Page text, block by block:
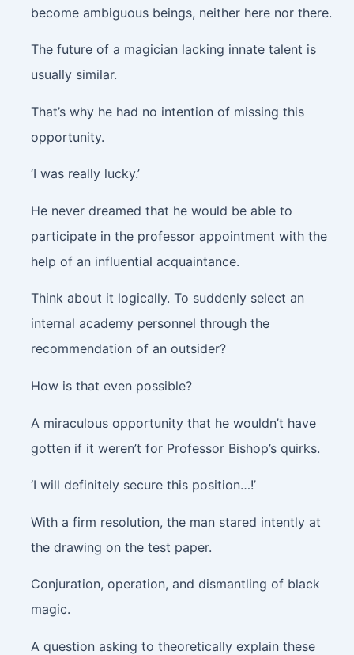
become ambiguous beings, neither here nor there.
The future of a magician lacking innate talent is
usually similar.
That’s why he had no intention of missing this
opportunity.
‘I was really lucky.’
He never dreamed that he would be able to
participate in the professor appointment with the
help of an influential acquaintance.
Think about it logically. To suddenly select an
internal academy personnel through the
recommendation of an outsider?
How is that even possible?
A miraculous opportunity that he wouldn’t have
gotten if it weren’t for Professor Bishop’s quirks.
‘I will definitely secure this position…!’
With a firm resolution, the man stared intently at
the drawing on the test paper.
Conjuration, operation, and dismantling of black
magic.
A question asking to theoretically explain these